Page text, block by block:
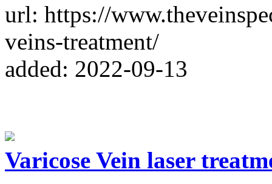
url: https://
veins-treatment/
added: 2022-09-13
Varicose Vein laser